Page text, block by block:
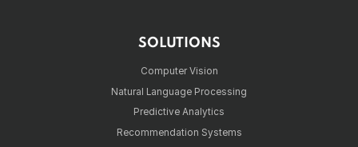
SOLUTIONS
Computer Vision
Natural Language Processing
Predictive Analytics
Recommendation Systems